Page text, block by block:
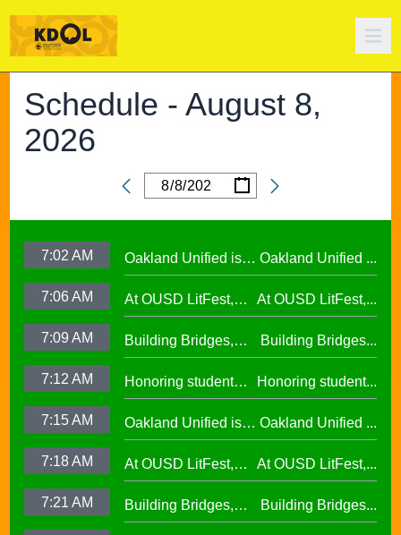
Schedule -August 8,
2026
Date
/ /
7:02 AM
Oakland Unified is
Making Huge
Investments in West
Oakland Unified ...
7:06 AM
At OUSD LitFest,
Oakland Is
Proclaimed a
At OUSD LitFest,...
7:09 AM
Building Bridges,
Cumulative ELA
Learning at La
Elementary29.97
Building Bridges...
7:12 AM
Honoring student
success at the 2026
Oscar Wright
African American
Honoring student...
7:15 AM
Oakland Unified is
Making Huge
Investments in West
Oakland Unified ...
7:18 AM
At OUSD LitFest,
Oakland Is
Proclaimed a
At OUSD LitFest,...
7:21 AM
Building Bridges,
Cumulative ELA
Building Bridges...